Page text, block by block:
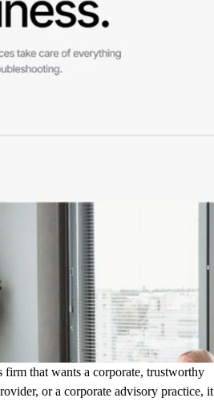
firm that wants a corporate, trustworthy
or a corporate advisory practice, it